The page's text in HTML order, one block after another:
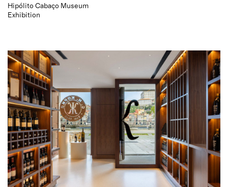
Hipólito Cabaço Museum
Exhibition